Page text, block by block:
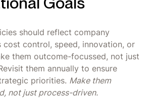
should reflect company
cost control, speed, innovation, or
them outcome-focussed, not just
them annually to ensure
priorities. Make them
not just process-driven.